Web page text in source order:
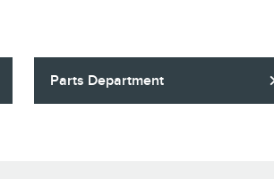
Parts Department